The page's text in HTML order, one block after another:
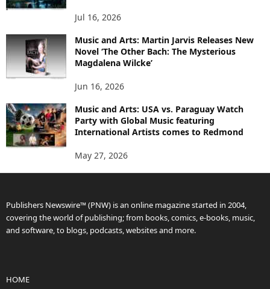
Jul 16, 2026
Music and Arts: Martin Jarvis Releases New
Novel ‘The Other Bach: The Mysterious
Magdalena Wilcke’
Jun 16, 2026
Music and Arts: USA vs. Paraguay Watch
Party with Global Music featuring
International Artists comes to Redmond
May 27, 2026
Publishers Newswire™ (PNW) is an online magazine started in 2004,
covering the world of publishing; from books, comics, e-books, music,
and software, to blogs, podcasts, websites and more.
HOME